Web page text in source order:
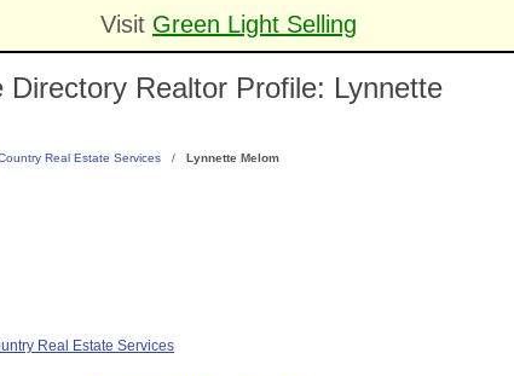
Visit Green Light Selling
Realtor Profile: Lynnette
Real Estate Services / Lynnette Melom
Real Estate Services